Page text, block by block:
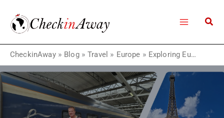
content
CheckinAway» Blog»Travel » Europe » Exploring Europe by Train: Our 16-Day Interrail Adventure